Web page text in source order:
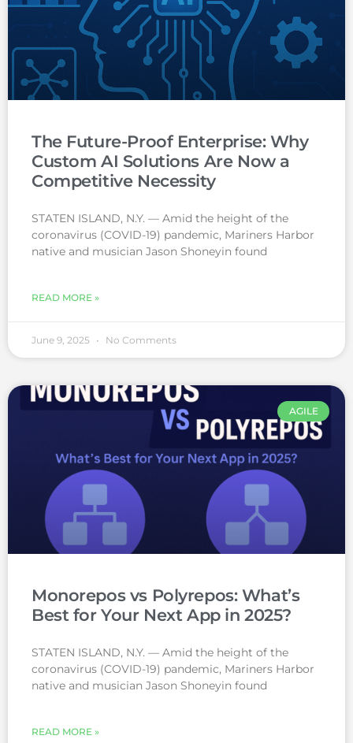
The Future-Proof Enterprise: Why
Custom AI Solutions Are Now a
Competitive Necessity
STATEN ISLAND, N.Y. — Amid the height of the
coronavirus (COVID-19) pandemic, Mariners Harbor
native and musician Jason Shoneyin found
READ MORE »
June 9, 2025 No Comments
AGILE
Monorepos vs Polyrepos: What’s
Best for Your Next App in 2025?
STATEN ISLAND, N.Y. — Amid the height of the
coronavirus (COVID-19) pandemic, Mariners Harbor
native and musician Jason Shoneyin found
READ MORE »